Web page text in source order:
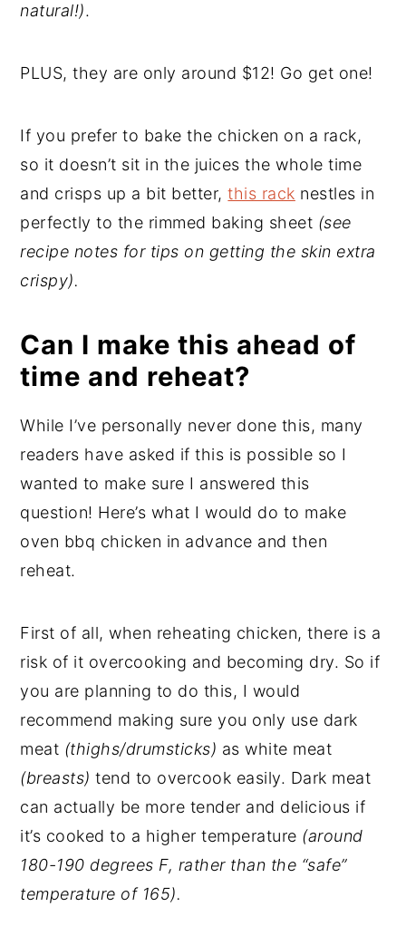
natural!).
PLUS, they are only around $12! Go get one!
If you prefer to bake the chicken on a rack,
so it doesn’t sit in the juices the whole time
and crisps up a bit better,this rack nestles in
perfectly to the rimmed baking sheet (see
recipe notes for tips on getting the skin extra
crispy).
Can I make this ahead of
time and reheat?
While I’ve personally never done this, many
readers have asked if this is possible so I
wanted to make sure I answered this
question! Here’s what I would do to make
oven bbq chicken in advance and then
reheat.
First of all, when reheating chicken, there is a
risk of it overcooking and becoming dry. So if
you are planning to do this, I would
recommend making sure you only use dark
meat (thighs/drumsticks) as white meat
(breasts) tend to overcook easily. Dark meat
can actually be more tender and delicious if
it’s cooked to a higher temperature (around
180-190 degrees F, rather than the “safe”
temperature of 165).